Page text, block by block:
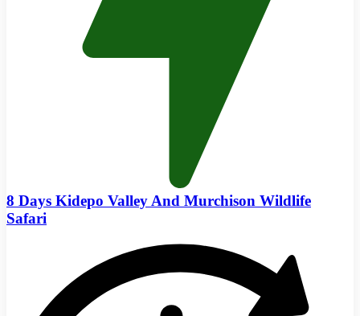
8 Days Kidepo Valley And Murchison Wildlife
Safari